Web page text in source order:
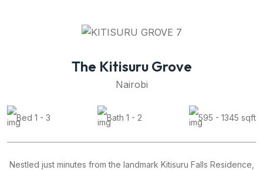
The Kitisuru Grove
Nairobi
Bed 1 - 3 Bath 1 - 2 595 - 1345 sqft
Nestled just minutes from the landmark Kitisuru Falls Residence,